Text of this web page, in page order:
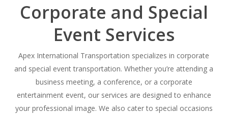
Corporate and Special
Event Services
Apex International Transportation specializes in corporate
and special event transportation. Whether you’re attending a
business meeting, a conference, or a corporate
entertainment event, our services are designed to enhance
your professional image. We also cater to special occasions